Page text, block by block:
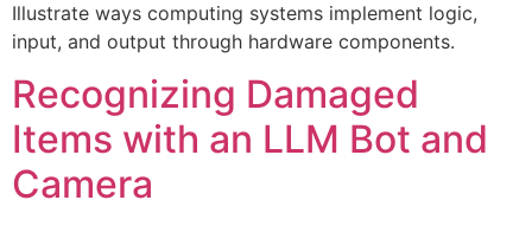
Illustrate ways computing systems implement logic,
input, and output through hardware components.
Recognizing Damaged
Items with an LLM Bot and
Camera